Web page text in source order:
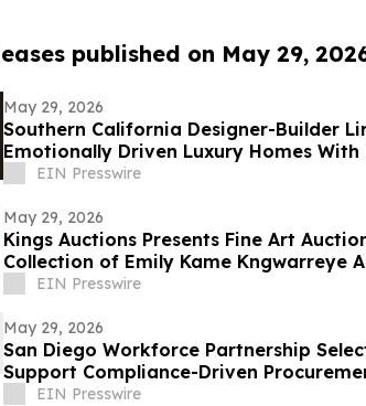
published on May 29,
May 29, 2026
Southern California Designer-Builder
Emotionally Driven Luxury Homes
EIN Presswire
May 29, 2026
Kings Auctions Presents Fine Art
Collection of Emily Kame Kngwarreye
EIN Presswire
May 29, 2026
San Diego Workforce Partnership
Support Compliance-Driven
EIN Presswire